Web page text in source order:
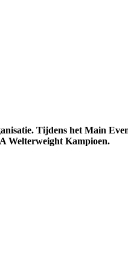
Tijdens het Main
Welterweight Kampioen.